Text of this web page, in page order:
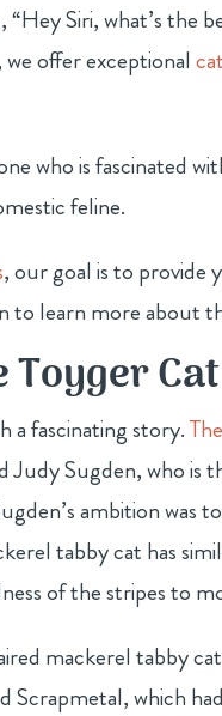
Siri, what’s the
offer exceptional
who is fascinated
feline.
, our goal is to provide
to learn more about
Toyger
a fascinating story.
Judy Sugden, who
ambition was
tabby cat has
of the stripes to
mackerel tabby
Scrapmetal, which